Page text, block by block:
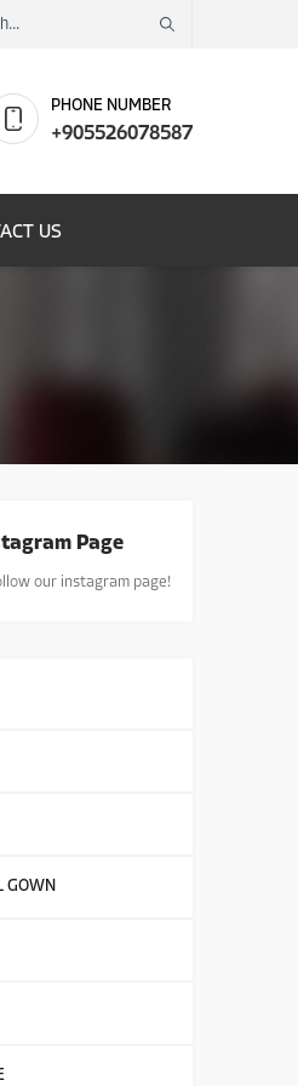
PHONE NUMBER
+905526078587
US
Page
our instagram page!
GOWN